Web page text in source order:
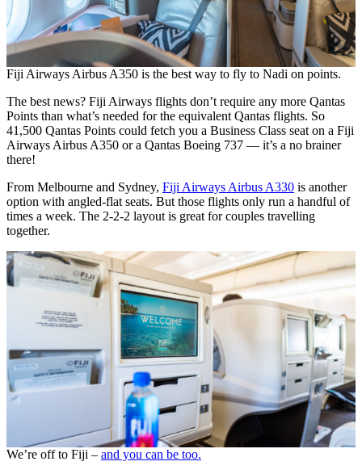
Fiji Airways Airbus A350 is the best way to fly to Nadi on points.
The best news? Fiji Airways flights don’t require any more Qantas
Points than what’s needed for the equivalent Qantas flights. So
41,500 Qantas Points could fetch you a Business Class seat on a Fiji
Airways Airbus A350 or a Qantas Boeing 737 — it’s a no brainer
there!
From Melbourne and Sydney, Fiji Airways Airbus A330 is another
option with angled-flat seats. But those flights only run a handful of
times a week. The 2-2-2 layout is great for couples travelling
together.
We’re off to Fiji – and you can be too.